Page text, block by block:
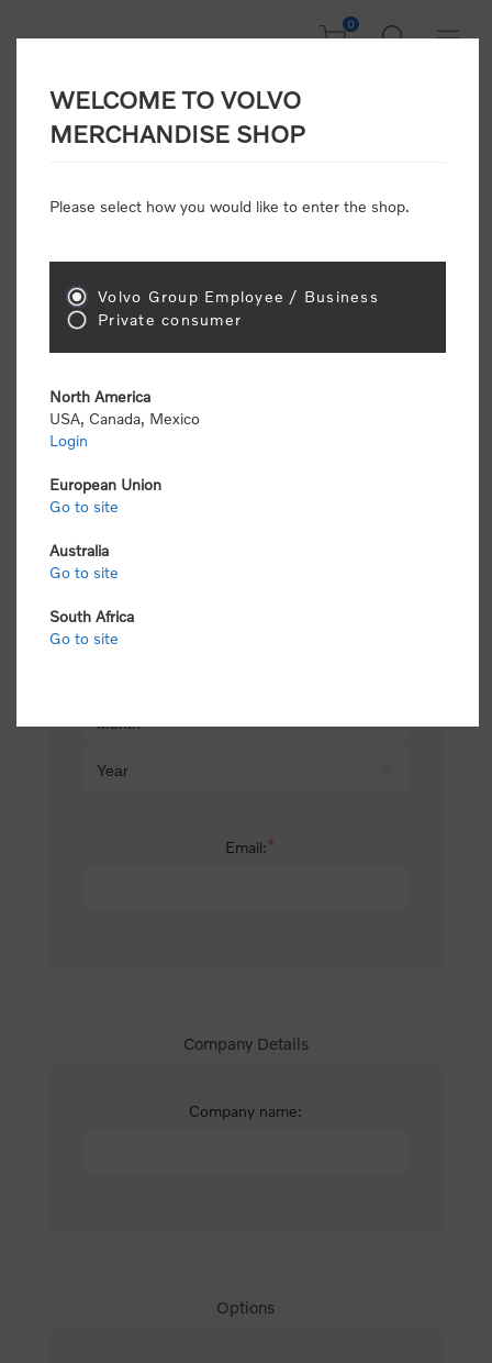
0
CONSUMER
Attention: Volvo dealers or Volvo corporate
retail pricing (MSRP) and be required to pay by
Gender:
Email:*
Company Details
Company name:
Options
WELCOME TO VOLVO
MERCHANDISE SHOP
Please select how you would like to enter the shop.
Volvo Group Employee / Business
Private consumer
North America
USA, Canada, Mexico
Login
European Union
Go to site
Australia
Go to site
South Africa
Go to site